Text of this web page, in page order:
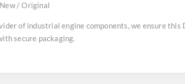
New / Original
of industrial engine components, we ensure this
secure packaging.